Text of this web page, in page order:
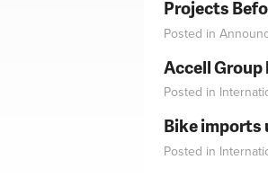
Projects
Posted in
Accell
Posted in
Bike imports
Posted in